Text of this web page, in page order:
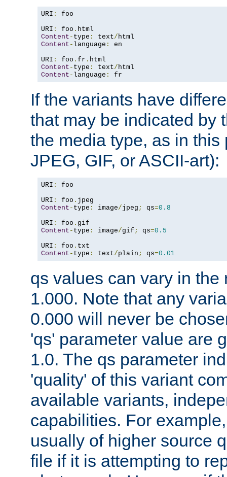
URI :
foo
URI : foo .
Content - type : text/
Content - language :
en
URI : foo . fr .
Content - type : text/
Content - language : fr
If the variants have
that may be indicated by
the media type, as in
JPEG, GIF, or ASCII-art):
URI :
foo
URI : foo .
Content - type : image/jpeg ; qs=0.8
URI : foo .
Content - type : image/gif ; qs=0.5
URI : foo .
Content - type : text/plain ; qs=0.01
qs values can vary in the
1.000. Note that any
0.000 will never be
'qs' parameter value are
1.0. The qs parameter
'quality' of this variant
available variants,
capabilities. For
usually of higher source
file if it is attempting to